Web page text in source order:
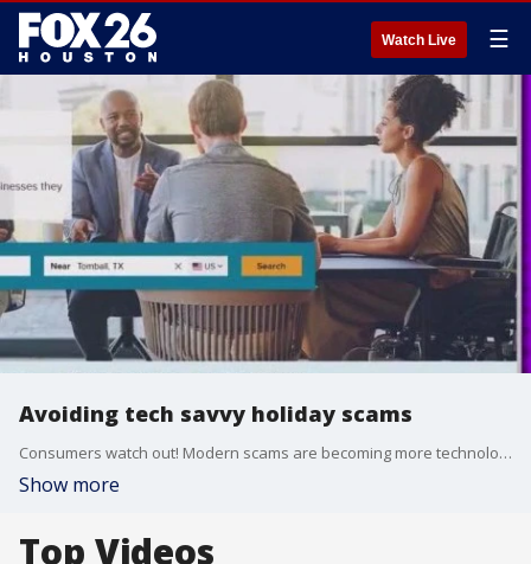
Watch Live ☰
Avoiding tech savvy holiday scams
Consumers watch out! Modern scams are becoming more technologically sophisticated.?
Show more
Top Videos